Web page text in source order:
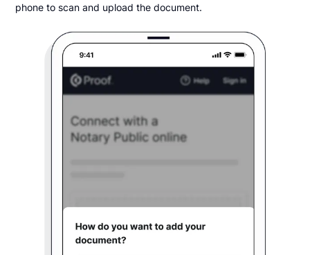
phone to scan and upload the document.